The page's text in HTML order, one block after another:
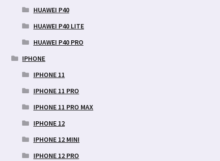
HUAWEI P40
HUAWEI P40 LITE
HUAWEI P40 PRO
IPHONE
IPHONE 11
IPHONE 11 PRO
IPHONE 11 PRO MAX
IPHONE 12
IPHONE 12 MINI
IPHONE 12 PRO